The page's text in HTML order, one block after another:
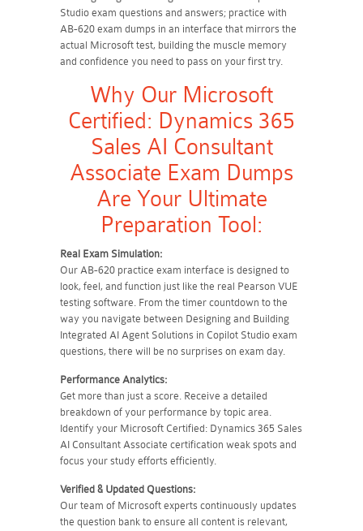
Studio exam questions and answers; practice with
AB-620 exam dumps in an interface that mirrors the
actual Microsoft test, building the muscle memory
and confidence you need to pass on your first try.
Why Our Microsoft
Certified: Dynamics 365
Sales AI Consultant
Associate Exam Dumps
Are Your Ultimate
Preparation Tool:
Real Exam Simulation:
Our AB-620 practice exam interface is designed to
look, feel, and function just like the real Pearson VUE
testing software. From the timer countdown to the
way you navigate between Designing and Building
Integrated AI Agent Solutions in Copilot Studio exam
questions, there will be no surprises on exam day.
Performance Analytics:
Get more than just a score. Receive a detailed
breakdown of your performance by topic area.
Identify your Microsoft Certified: Dynamics 365 Sales
AI Consultant Associate certification weak spots and
focus your study efforts efficiently.
Verified & Updated Questions:
Our team of Microsoft experts continuously updates
the question bank to ensure all content is relevant,